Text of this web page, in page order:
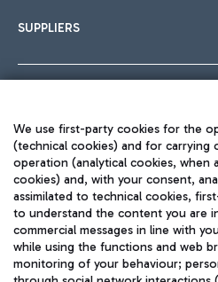
SUPPLIERS
TRAVEL
We use first-party cookies for the
(technical cookies) and for carrying
operation (analytical cookies, when
cookies) and, with your consent,
assimilated to technical cookies,
to understand the content you are
commercial messages in line with
while using the functions and web
monitoring of your behaviour;